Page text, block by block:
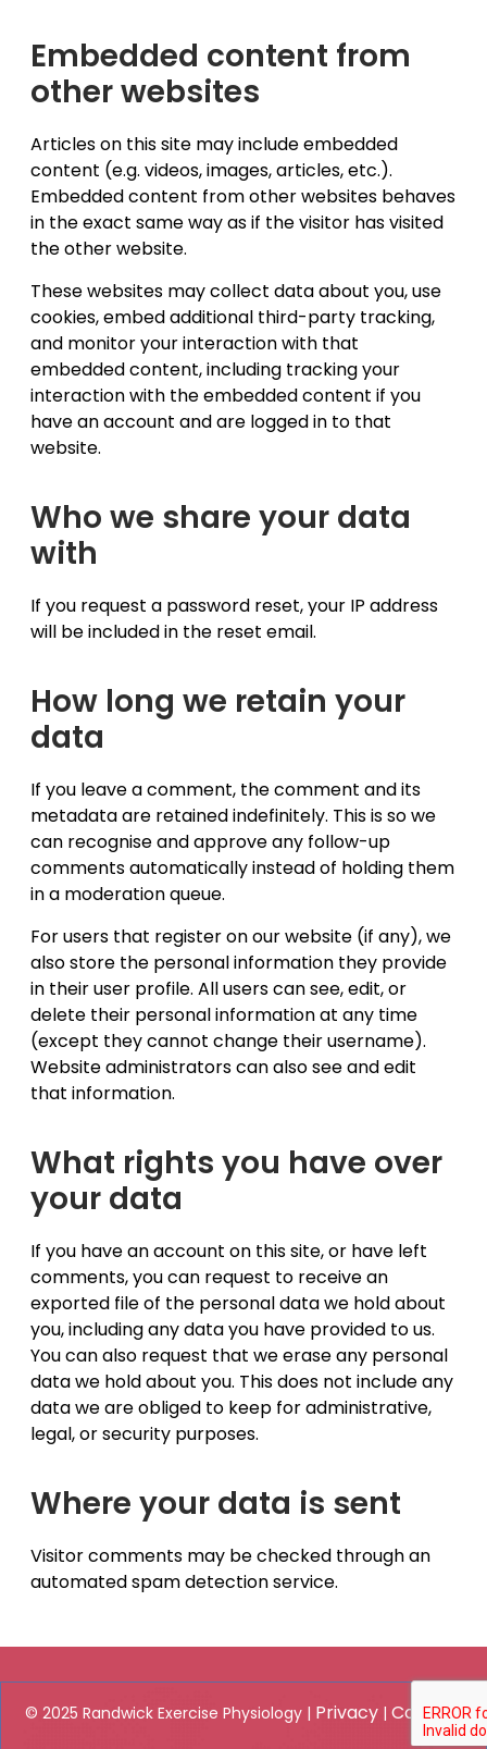
Embedded content from
other websites
Articles on this site may include embedded
content (e.g. videos, images, articles, etc.).
Embedded content from other websites behaves
in the exact same way as if the visitor has visited
the other website.
These websites may collect data about you, use
cookies, embed additional third-party tracking,
and monitor your interaction with that
embedded content, including tracking your
interaction with the embedded content if you
have an account and are logged in to that
website.
Who we share your data
with
If you request a password reset, your IP address
will be included in the reset email.
How long we retain your
data
If you leave a comment, the comment and its
metadata are retained indefinitely. This is so we
can recognise and approve any follow-up
comments automatically instead of holding them
in a moderation queue.
For users that register on our website (if any), we
also store the personal information they provide
in their user profile. All users can see, edit, or
delete their personal information at any time
(except they cannot change their username).
Website administrators can also see and edit
that information.
What rights you have over
your data
If you have an account on this site, or have left
comments, you can request to receive an
exported file of the personal data we hold about
you, including any data you have provided to us.
You can also request that we erase any personal
data we hold about you. This does not include any
data we are obliged to keep for administrative,
legal, or security purposes.
Where your data is sent
Visitor comments may be checked through an
automated spam detection service.
© 2025 Randwick Exercise Physiology | Privacy| Contact